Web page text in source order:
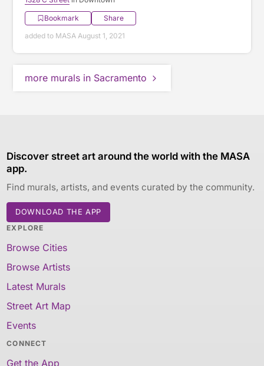
Bookmark
Share
added to MASA August 1, 2021
more murals in Sacramento
Discover street art around the world with the MASA
app.
Find murals, artists, and events curated by the community.
DOWNLOAD THE APP
EXPLORE
Browse Cities
Browse Artists
Latest Murals
Street Art Map
Events
CONNECT
Get the App